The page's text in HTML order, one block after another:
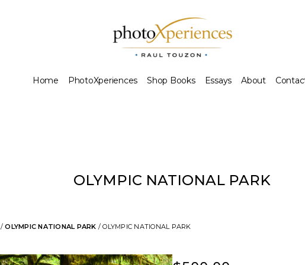
Home PhotoXperiences Shop Books Essays About
OLYMPIC NATIONAL PARK
/OLYMPIC NATIONAL PARK / OLYMPIC NATIONAL PARK